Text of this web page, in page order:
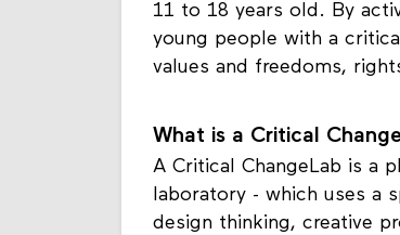
researched how we can
11 to 18 years old. By
young people with a
What is a Critical
A Critical ChangeLab is a
laboratory - which uses a